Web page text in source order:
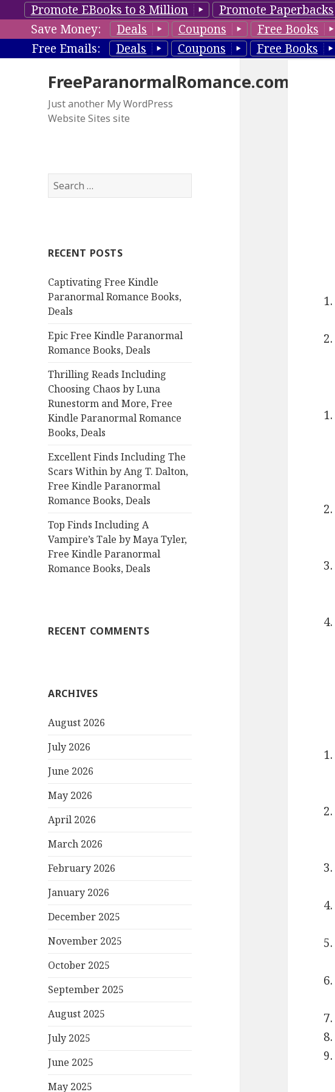
Promote EBooks to 8 Million Promote Paperbacks
Save Money:
Deals Coupons Free Books
Free Emails:
Deals Coupons Free Books
FreeParanormalRomance.com
Just another My WordPress
Website Sites site
S
e
h
o
r
:
RECENT POSTS
Captivating Free Kindle
Paranormal Romance Books,
Deals
Epic Free Kindle Paranormal
Romance Books, Deals
Thrilling Reads Including
Choosing Chaos by Luna
Runestorm and More, Free
Kindle Paranormal Romance
Books, Deals
Excellent Finds Including The
Scars Within by Ang T. Dalton,
Free Kindle Paranormal
Romance Books, Deals
Top Finds Including A
Vampire’s Tale by Maya Tyler,
Free Kindle Paranormal
Romance Books, Deals
RECENT COMMENTS
ARCHIVES
August 2026
July 2026
June 2026
May 2026
April 2026
March 2026
February 2026
January 2026
December 2025
November 2025
October 2025
September 2025
August 2025
July 2025
June 2025
May 2025